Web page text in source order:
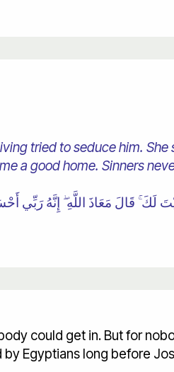
tried to seduce him.
a good home. Sinners
could get in. But for
Egyptians long before